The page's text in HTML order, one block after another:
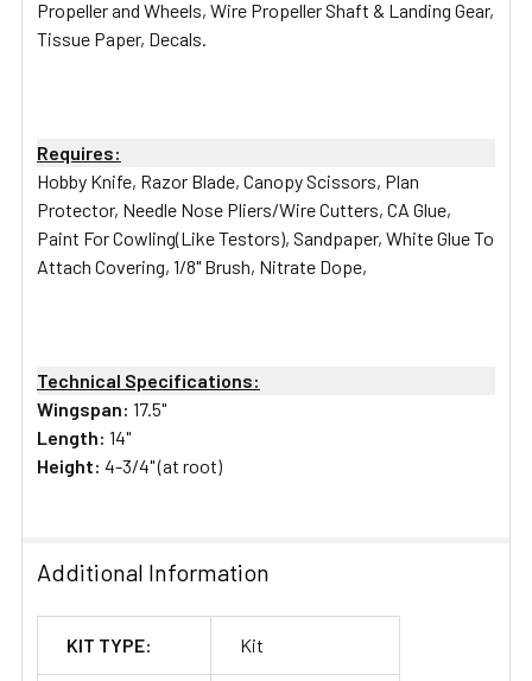
Propeller and Wheels, Wire Propeller Shaft & Landing Gear,
Tissue Paper, Decals.
Requires:
Hobby Knife, Razor Blade, Canopy Scissors, Plan
Protector, Needle Nose Pliers/Wire Cutters, CA Glue,
Paint For Cowling(Like Testors), Sandpaper, White Glue To
Attach Covering, 1/8" Brush, Nitrate Dope,
Technical Specifications:
Wingspan: 17.5"
Length: 14"
Height: 4-3/4" (at root)
Additional Information
KIT TYPE: Kit